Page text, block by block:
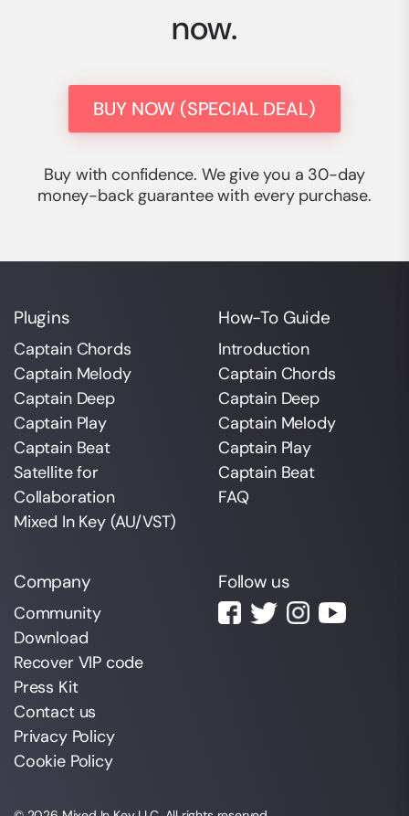
now.
BUY NOW (SPECIAL DEAL)
Buy with confidence. We give you a 30-day
money-back guarantee with every purchase.
Plugins
Captain Chords
Captain Melody
Captain Deep
Captain Play
Captain Beat
Satellite for
Collaboration
Mixed In Key (AU/VST)
How-To Guide
Introduction
Captain Chords
Captain Deep
Captain Melody
Captain Play
Captain Beat
FAQ
Company
Community
Download
Recover VIP code
Press Kit
Contact us
Privacy Policy
Cookie Policy
Follow us